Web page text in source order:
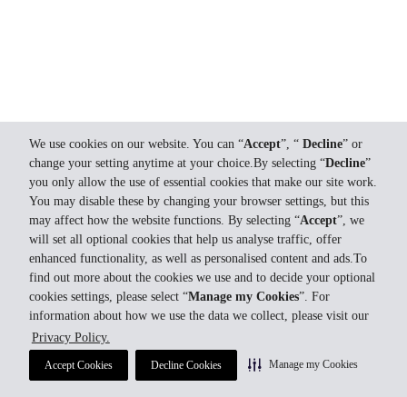
We use cookies on our website. You can “Accept”, “ Decline” or
change your setting anytime at your choice.By selecting “Decline”
you only allow the use of essential cookies that make our site work.
You may disable these by changing your browser settings, but this
may affect how the website functions. By selecting “Accept”, we
will set all optional cookies that help us analyse traffic, offer
enhanced functionality, as well as personalised content and ads.To
find out more about the cookies we use and to decide your optional
cookies settings, please select “Manage my Cookies”. For
information about how we use the data we collect, please visit our
Privacy Policy.
Accept Cookies Decline Cookies Manage my Cookies